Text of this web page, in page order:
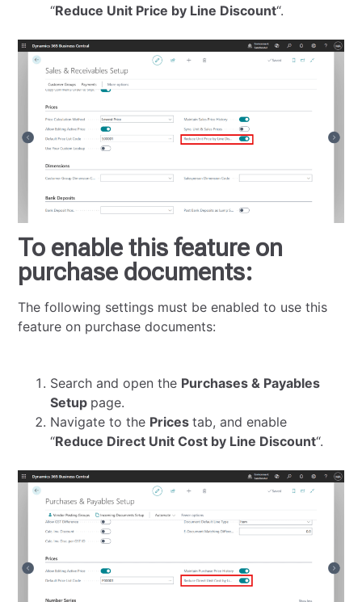
“Reduce Unit Price by Line Discount“.
To enable this feature on
purchase documents:
The following settings must be enabled to use this
feature on purchase documents:
Search and open the Purchases & Payables
Setup page.
Navigate to the Pricestab, and enable
“Reduce Direct Unit Cost by Line Discount“.